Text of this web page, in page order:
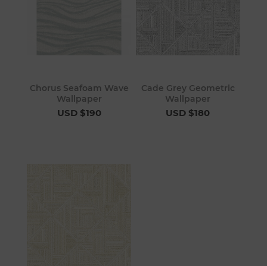
Chorus Seafoam Wave
Wallpaper
USD $190
Cade Grey Geometric
Wallpaper
USD $180